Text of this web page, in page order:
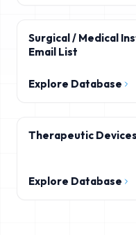
Surgical / Medical
Email List
Explore Database
Therapeutic
Explore Database